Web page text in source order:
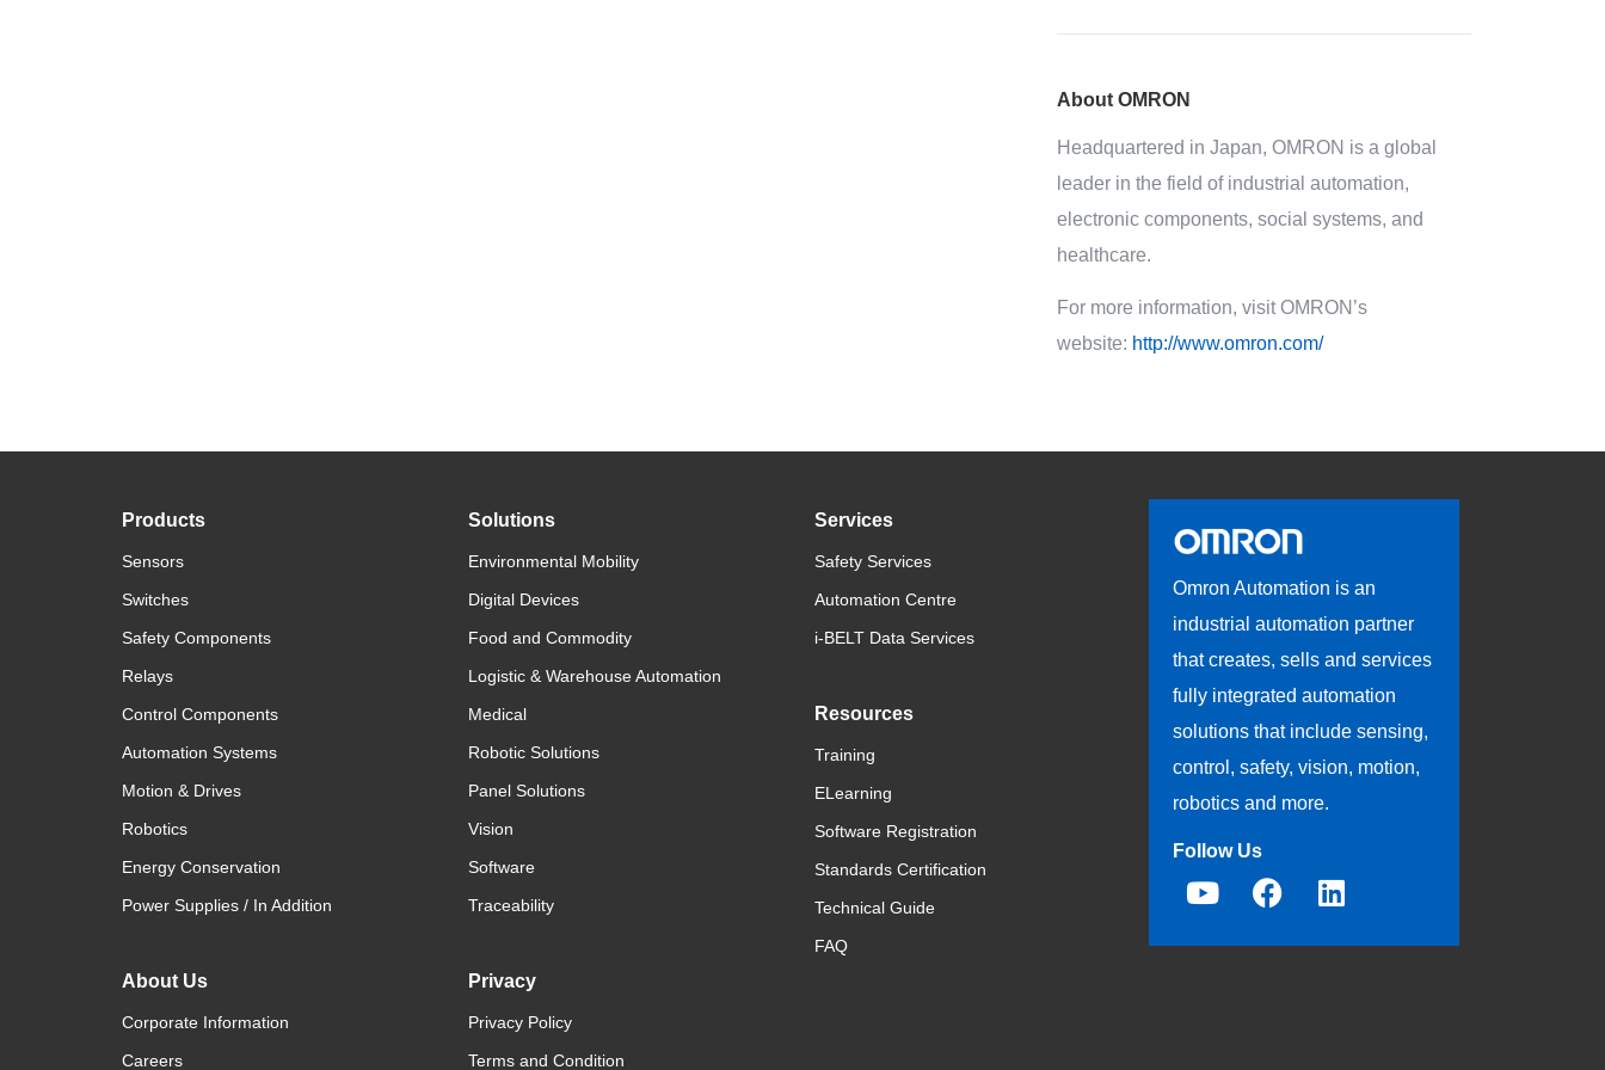
About OMRON
Headquartered in Japan, OMRON is a global
leader in the field of industrial automation,
electronic components, social systems, and
healthcare.
For more information, visit OMRON’s
website: http://www.omron.com/
Products
Sensors
Switches
Safety Components
Relays
Control Components
Automation Systems
Motion & Drives
Robotics
Energy Conservation
Power Supplies / In Addition
About Us
Corporate Information
Careers
Solutions
Environmental Mobility
Digital Devices
Food and Commodity
Logistic & Warehouse Automation
Medical
Robotic Solutions
Panel Solutions
Vision
Software
Traceability
Privacy
Privacy Policy
Terms and Condition
Services
Safety Services
Automation Centre
i-BELT Data Services
Resources
Training
ELearning
Software Registration
Standards Certification
Technical Guide
FAQ
Omron Automation is an
industrial automation partner
that creates, sells and services
fully integrated automation
solutions that include sensing,
control, safety, vision, motion,
robotics and more.
Follow Us